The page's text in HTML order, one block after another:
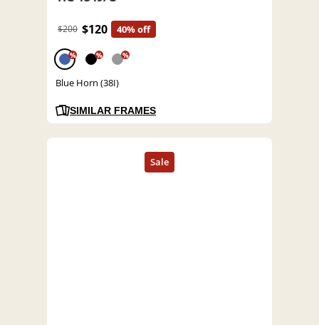
$200 $120 40% off
% % %
Blue Horn (38I)
SIMILAR FRAMES